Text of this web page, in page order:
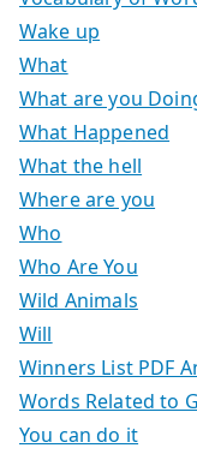
Wake up
What
What are you
What Happened
What the hell
Where are you
Who
Who Are You
Wild Animals
Will
Winners List PDF
Words Related to
You can do it